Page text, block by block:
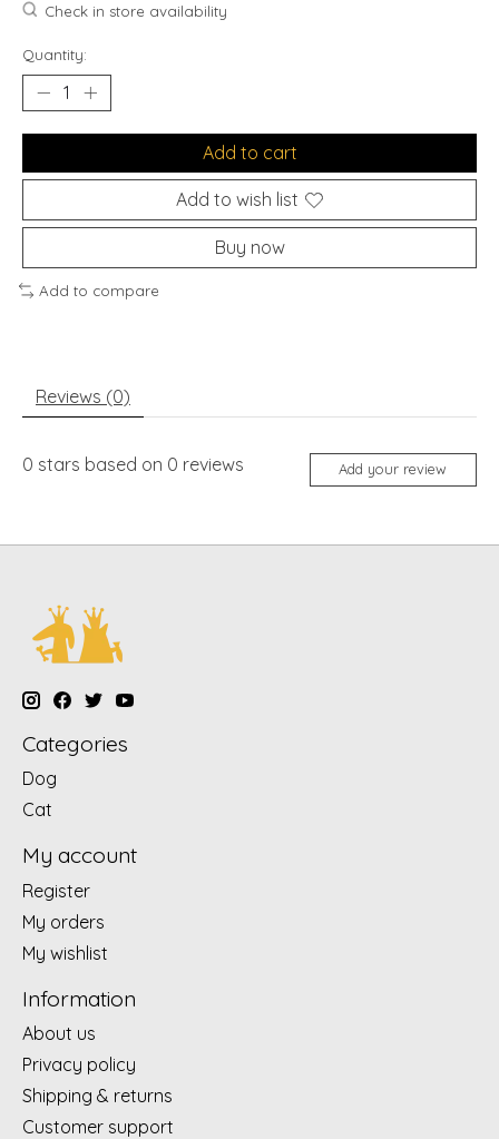
Check in store availability
Quantity:
Add to cart
Add to wish list
Buy now
Add to compare
Reviews (0)
0 stars based on 0 reviews Add your review
Categories
Dog
Cat
My account
Register
My orders
My wishlist
Information
About us
Privacy policy
Shipping & returns
Customer support